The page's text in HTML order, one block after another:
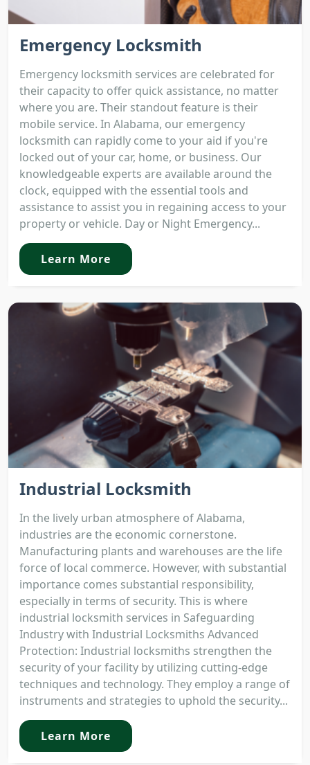
Emergency Locksmith
Emergency locksmith services are celebrated for
their capacity to offer quick assistance, no matter
where you are. Their standout feature is their
mobile service. In Alabama, our emergency
locksmith can rapidly come to your aid if you're
locked out of your car, home, or business. Our
knowledgeable experts are available around the
clock, equipped with the essential tools and
assistance to assist you in regaining access to your
property or vehicle. Day or Night Emergency...
Learn More
Industrial Locksmith
In the lively urban atmosphere of Alabama,
industries are the economic cornerstone.
Manufacturing plants and warehouses are the life
force of local commerce. However, with substantial
importance comes substantial responsibility,
especially in terms of security. This is where
industrial locksmith services in Safeguarding
Industry with Industrial Locksmiths Advanced
Protection: Industrial locksmiths strengthen the
security of your facility by utilizing cutting-edge
techniques and technology. They employ a range of
instruments and strategies to uphold the security...
Learn More